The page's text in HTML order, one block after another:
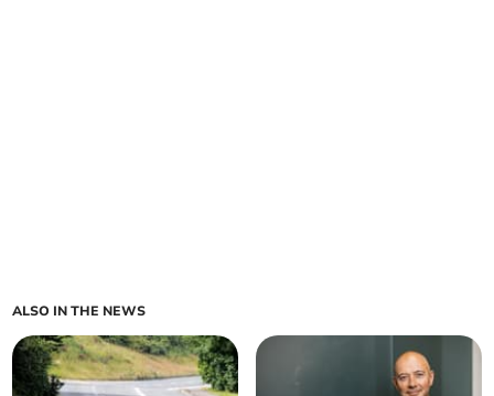
ALSO IN THE NEWS